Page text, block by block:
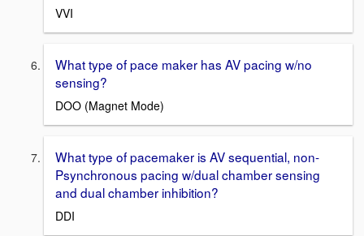
VVI
What type of pace maker has AV pacing w/no
sensing?
DOO (Magnet Mode)
What type of pacemaker is AV sequential, non-
Psynchronous pacing w/dual chamber sensing
and dual chamber inhibition?
DDI